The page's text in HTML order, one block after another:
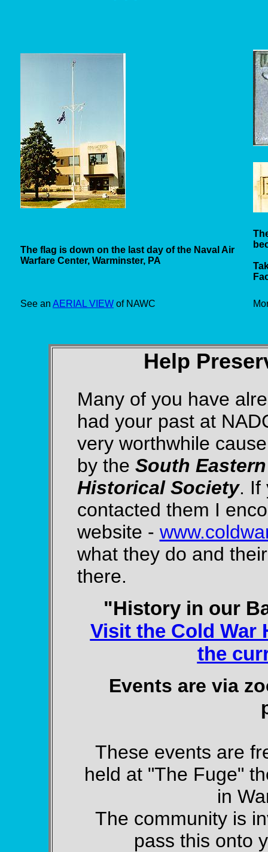
The flag is down on the last day of the Naval Air
Warfare Center, Warminster, PA
See an AERIAL VIEW of NAWC
Help
Many of you have
had your past at
very worthwhile
by the South
Historical Society. If
contacted them I
website -
what they do and
there.
"History in our
Visit the Cold War
the
Events are via
These events are
held at "The Fuge"
in
The community is
pass this onto